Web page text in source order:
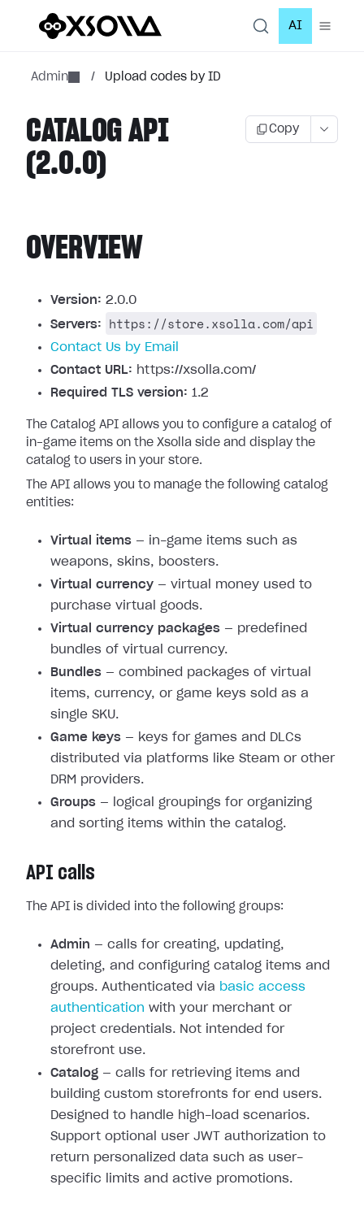
AI
Admin / Upload codes by ID
CATALOG API
(2.0.0)
Copy
OVERVIEW
Version: 2.0.0
Servers:
https://store.xsolla.com/api
Contact Us by Email
Contact URL: https://xsolla.com/
Required TLS version: 1.2
The Catalog API allows you to configure a catalog of
in-game items on the Xsolla side and display the
catalog to users in your store.
The API allows you to manage the following catalog
entities:
Virtual items — in-game items such as
weapons, skins, boosters.
Virtual currency — virtual money used to
purchase virtual goods.
Virtual currency packages — predefined
bundles of virtual currency.
Bundles — combined packages of virtual
items, currency, or game keys sold as a
single SKU.
Game keys — keys for games and DLCs
distributed via platforms like Steam or other
DRM providers.
Groups — logical groupings for organizing
and sorting items within the catalog.
API calls
The API is divided into the following groups:
Admin — calls for creating, updating,
deleting, and configuring catalog items and
groups. Authenticated via basic access
authentication with your merchant or
project credentials. Not intended for
storefront use.
Catalog — calls for retrieving items and
building custom storefronts for end users.
Designed to handle high-load scenarios.
Support optional user JWT authorization to
return personalized data such as user-
specific limits and active promotions.